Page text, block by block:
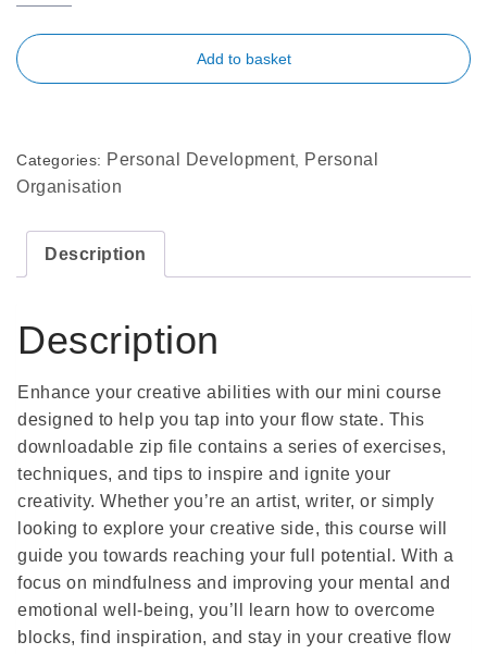
Add to basket
Categories: Personal Development,
Personal
Organisation
Description
Description
Enhance your creative abilities with our mini course
designed to help you tap into your flow state. This
downloadable zip file contains a series of exercises,
techniques, and tips to inspire and ignite your
creativity. Whether you’re an artist, writer, or simply
looking to explore your creative side, this course will
guide you towards reaching your full potential. With a
focus on mindfulness and improving your mental and
emotional well-being, you’ll learn how to overcome
blocks, find inspiration, and stay in your creative flow